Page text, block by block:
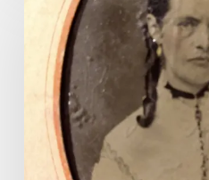
that
told
damned